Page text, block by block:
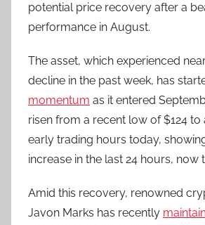
potential price recovery after a
performance in August.
The asset, which experienced
decline in the past week, has
momentum as it entered
risen from a recent low of $124 to
early trading hours today,
increase in the last 24 hours, now
Amid this recovery, renowned
Javon Marks has recently